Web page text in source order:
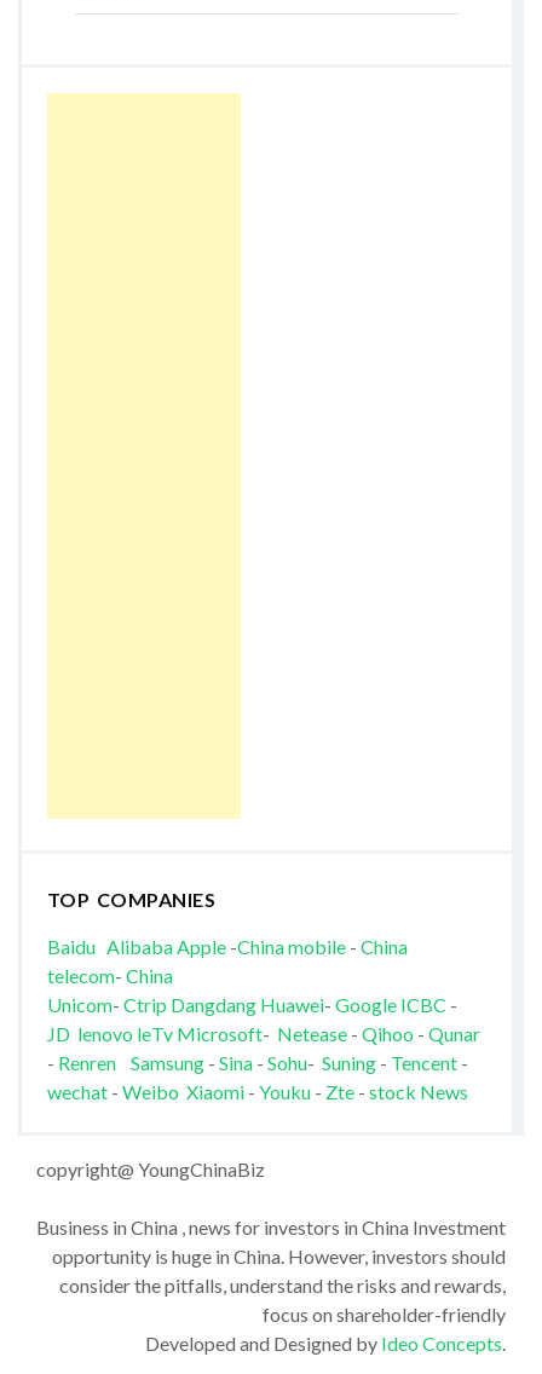
TOP COMPANIES
Baidu AlibabaApple-China mobile- China
telecom- China
Unicom- Ctrip Dangdang Huawei- Google ICBC -
JD lenovo leTv Microsoft- Netease- Qihoo - Qunar
- Renren Samsung- Sina- Sohu- Suning- Tencent-
wechat - Weibo Xiaomi- Youku - Zte- stock News
copyright@ YoungChinaBiz
Business in China , news for investors in China Investment
opportunity is huge in China. However, investors should
consider the pitfalls, understand the risks and rewards,
focus on shareholder-friendly
Developed and Designed by Ideo Concepts.